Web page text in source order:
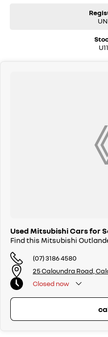
Used Mitsubishi Cars for
Find this Mitsubishi
(07) 3186 4580
25 Caloundra Road,
Closed now